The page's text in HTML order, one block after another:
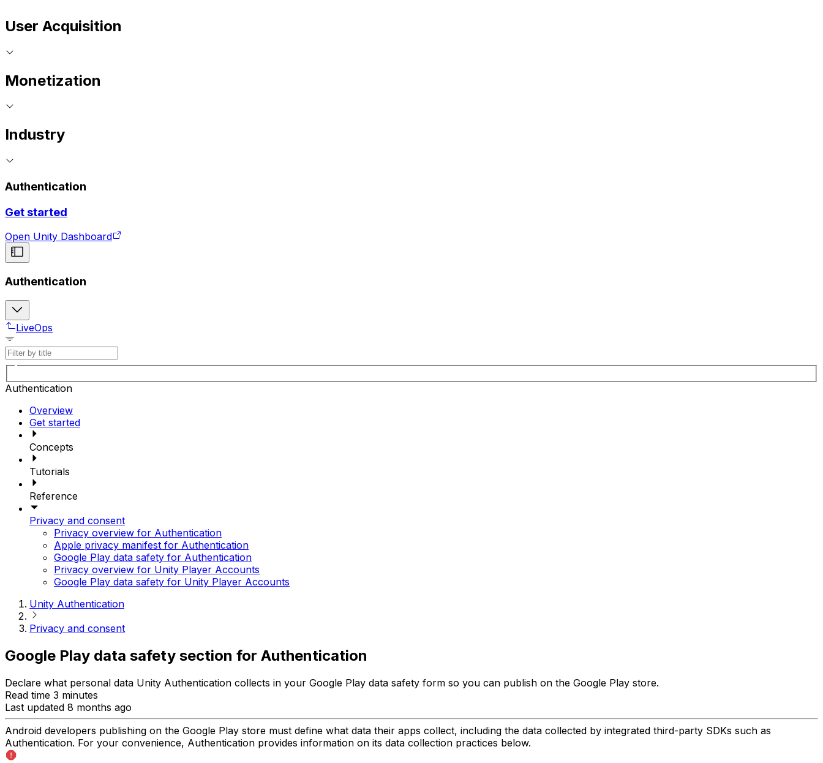
User Acquisition
Monetization
Industry
Authentication
Get started
Open Unity Dashboard
Authentication
LiveOps
Authentication
Overview
Get started
Concepts
Tutorials
Reference
Privacy and consent
Privacy overview for Authentication
Apple privacy manifest for Authentication
Google Play data safety for Authentication
Privacy overview for Unity Player Accounts
Google Play data safety for Unity Player Accounts
Unity Authentication
Privacy and consent
Google Play data safety section for Authentication
Declare what personal data Unity Authentication collects in your Google Play data safety form so you can publish on the Google Play store.
Read time 3 minutes
Last updated 8 months ago
Android developers publishing on the Google Play store must define what data their apps collect, including the data collected by integrated third-party SDKs such as
Authentication. For your convenience, Authentication provides information on its data collection practices below.